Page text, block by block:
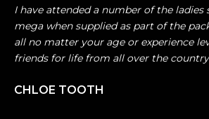
I have attended a number of the ladies
mega when supplied as part of the
all no matter your age or experience
friends for life from all over the
CHLOE TOOTH